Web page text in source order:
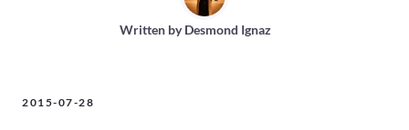
Written byDesmond Ignaz
2015-07-28